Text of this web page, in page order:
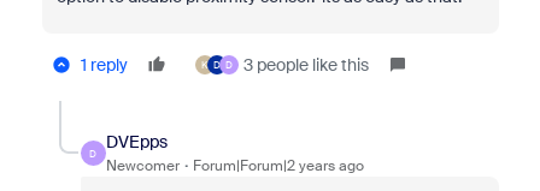
1 reply K D D 3 people like this
D
DVEpps
Newcomer Forum|Forum|2 years ago